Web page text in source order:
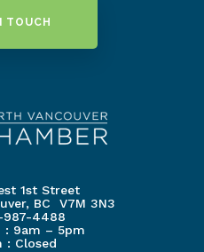
TOUCH
1st Street
BC V7M 3N3
987-4488
: 9am – 5pm
: Closed